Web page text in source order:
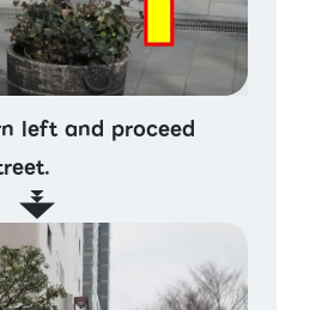
left and proceed